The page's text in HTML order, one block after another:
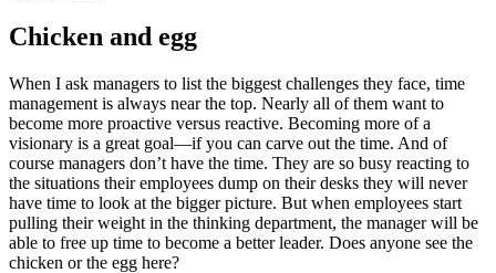
Chicken and egg
When I ask managers to list the biggest challenges they face, time
management is always near the top. Nearly all of them want to
become more proactive versus reactive. Becoming more of a
visionary is a great goal—if you can carve out the time. And of
course managers don’t have the time. They are so busy reacting to
the situations their employees dump on their desks they will never
have time to look at the bigger picture. But when employees start
pulling their weight in the thinking department, the manager will be
able to free up time to become a better leader. Does anyone see the
chicken or the egg here?